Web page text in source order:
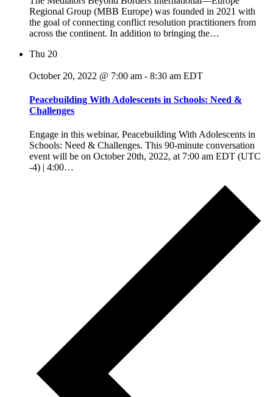
Regional Group (MBB Europe) was founded in 2021 with
the goal of connecting conflict resolution practitioners from
across the continent. In addition to bringing the…
Thu 20
October 20, 2022 @ 7:00 am - 8:30 am EDT
Peacebuilding With Adolescents in Schools: Need &
Challenges
Engage in this webinar, Peacebuilding With Adolescents in
Schools: Need & Challenges. This 90-minute conversation
event will be on October 20th, 2022, at 7:00 am EDT (UTC
-4) | 4:00…